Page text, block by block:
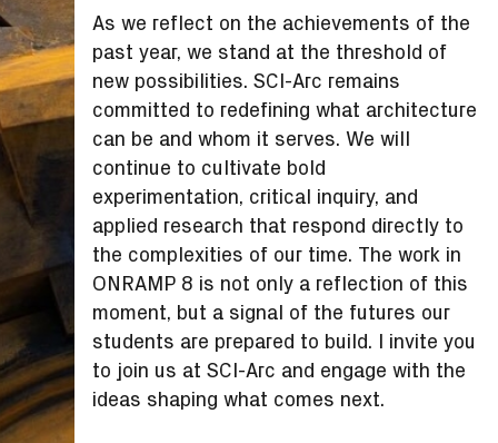
As we reflect on the achievements of the
past year, we stand at the threshold of
new possibilities. SCI-Arc remains
committed to redefining what architecture
can be and whom it serves. We will
continue to cultivate bold
experimentation, critical inquiry, and
applied research that respond directly to
the complexities of our time. The work in
ONRAMP 8 is not only a reflection of this
moment, but a signal of the futures our
students are prepared to build. I invite you
to join us at SCI-Arc and engage with the
ideas shaping what comes next.